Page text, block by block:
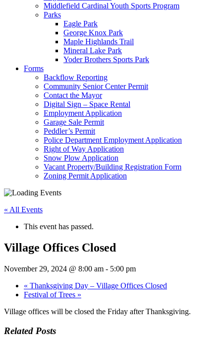
Middlefield Cardinal Youth Sports Program
Parks
Eagle Park
George Knox Park
Maple Highlands Trail
Mineral Lake Park
Yoder Brothers Sports Park
Forms
Backflow Reporting
Community Senior Center Permit
Contact the Mayor
Digital Sign – Space Rental
Employment Application
Garage Sale Permit
Peddler’s Permit
Police Department Employment Application
Right of Way Application
Snow Plow Application
Vacant Property/Building Registration Form
Zoning Permit Application
« All Events
This event has passed.
Village Offices Closed
November 29, 2024 @ 8:00 am - 5:00 pm
« Thanksgiving Day – Village Offices Closed
Festival of Trees »
Village offices will be closed the Friday after Thanksgiving.
Related Posts